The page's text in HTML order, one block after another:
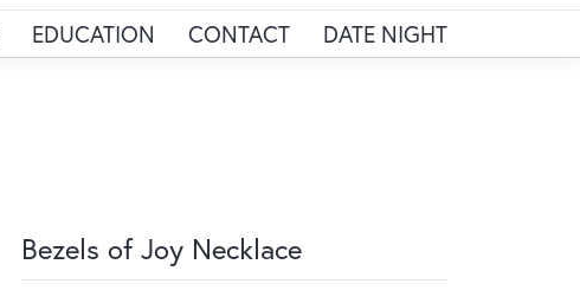
EDUCATION CONTACT DATE NIGHT
Bezels of Joy Necklace